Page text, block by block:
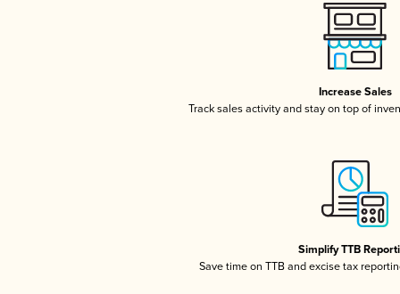
Increase Sales
Track sales activity and stay on top of
Simplify TTB
Save time on TTB and excise tax